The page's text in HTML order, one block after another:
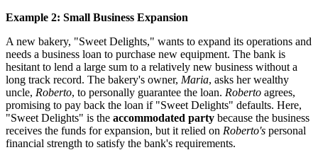
Example 2: Small Business Expansion
A new bakery, "Sweet Delights," wants to expand its operations and
needs a business loan to purchase new equipment. The bank is
hesitant to lend a large sum to a relatively new business without a
long track record. The bakery's owner, Maria, asks her wealthy
uncle, Roberto, to personally guarantee the loan. Roberto agrees,
promising to pay back the loan if "Sweet Delights" defaults. Here,
"Sweet Delights" is the accommodated party because the business
receives the funds for expansion, but it relied on Roberto's personal
financial strength to satisfy the bank's requirements.